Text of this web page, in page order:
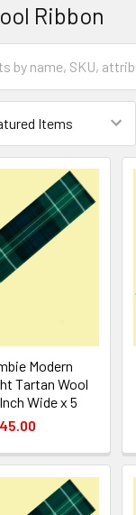
Ribbon
Modern
Tartan Wool
Wide x 5